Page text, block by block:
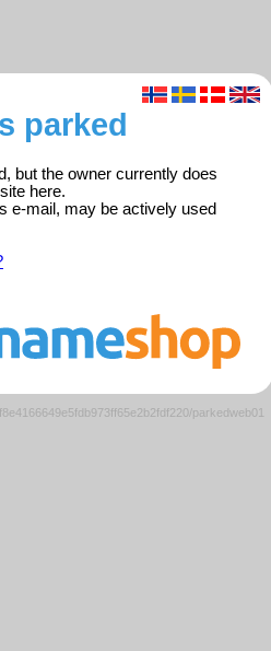
parked
but the owner currently does
here.
e-mail, may be actively used
parkedweb01